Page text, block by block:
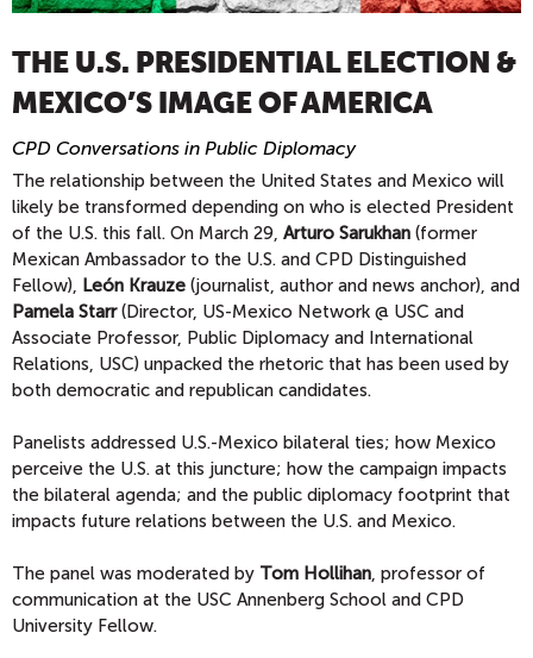
THE U.S. PRESIDENTIAL ELECTION &
MEXICO’S IMAGE OF AMERICA
CPD Conversations in Public Diplomacy
The relationship between the United States and Mexico will
likely be transformed depending on who is elected President
of the U.S. this fall. On March 29, Arturo Sarukhan (former
Mexican Ambassador to the U.S. and CPD Distinguished
Fellow), León Krauze (journalist, author and news anchor), and
Pamela Starr(Director, US-Mexico Network @ USC and
Associate Professor, Public Diplomacy and International
Relations, USC) unpacked the rhetoric that has been used by
both democratic and republican candidates.
Panelists addressed U.S.-Mexico bilateral ties; how Mexico
perceive the U.S. at this juncture; how the campaign impacts
the bilateral agenda; and the public diplomacy footprint that
impacts future relations between the U.S. and Mexico.
The panel was moderated by Tom Hollihan , professor of
communication at the USC Annenberg School and CPD
University Fellow.